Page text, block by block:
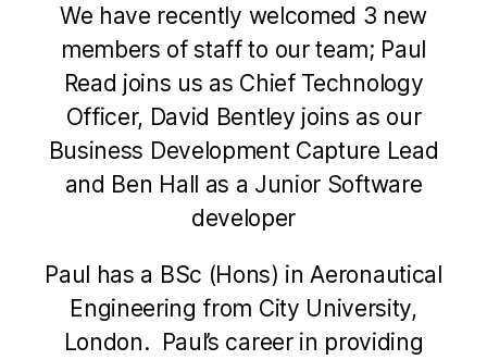
We have recently welcomed 3 new
members of staff to our team; Paul
Read joins us as Chief Technology
Officer, David Bentley joins as our
Business Development Capture Lead
and Ben Hall as a Junior Software
developer
Paul has a BSc (Hons) in Aeronautical
Engineering from City University,
London. Paul’s career in providing